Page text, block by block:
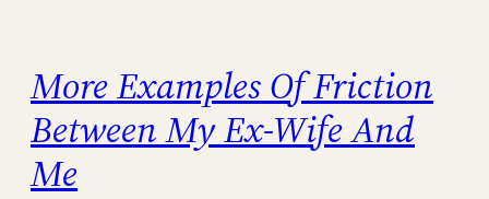
More Examples Of Friction
Between My Ex-Wife And
Me